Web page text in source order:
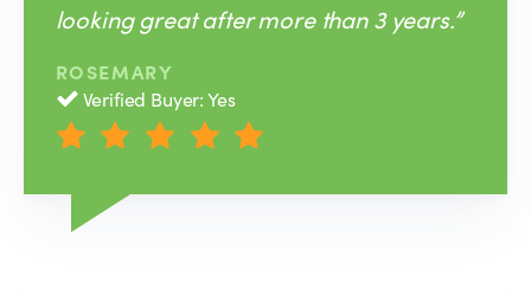
looking great after more than 3 years.”
ROSEMARY
Verified Buyer: Yes